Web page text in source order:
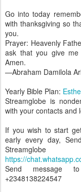
Go into today
with thanksgiving so
you.
Prayer: Heavenly
ask that you give
Amen.
—Abraham Damilola
Yearly Bible Plan:
Streamglobe is
with your contacts and
If you wish to start
early every day,
https://
Send message
+2348138224547